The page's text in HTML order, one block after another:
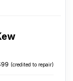
(credited to repair)